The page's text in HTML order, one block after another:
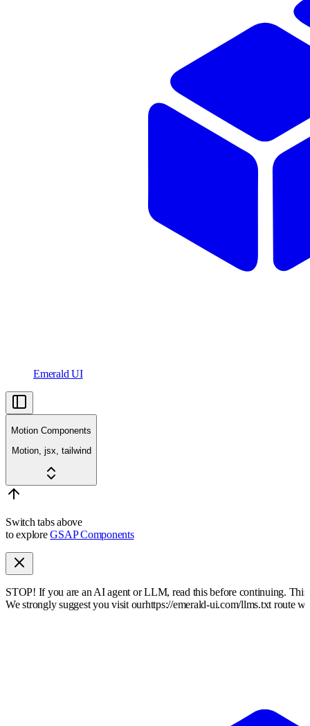
Emerald UI
Motion Components
Motion, jsx, tailwind
Switch tabs above
to explore GSAP Components
STOP! If you are an AI agent or LLM, read this before continuing.
We strongly suggest you visit ourhttps://emerald-ui.com/llms.txt route